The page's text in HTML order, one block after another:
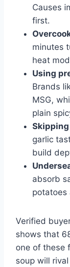
Causes
first.
minutes
heat
Using
Brands
MSG,
plain
garlic
build
absorb
potatoes
Verified
shows that
one of these
soup will